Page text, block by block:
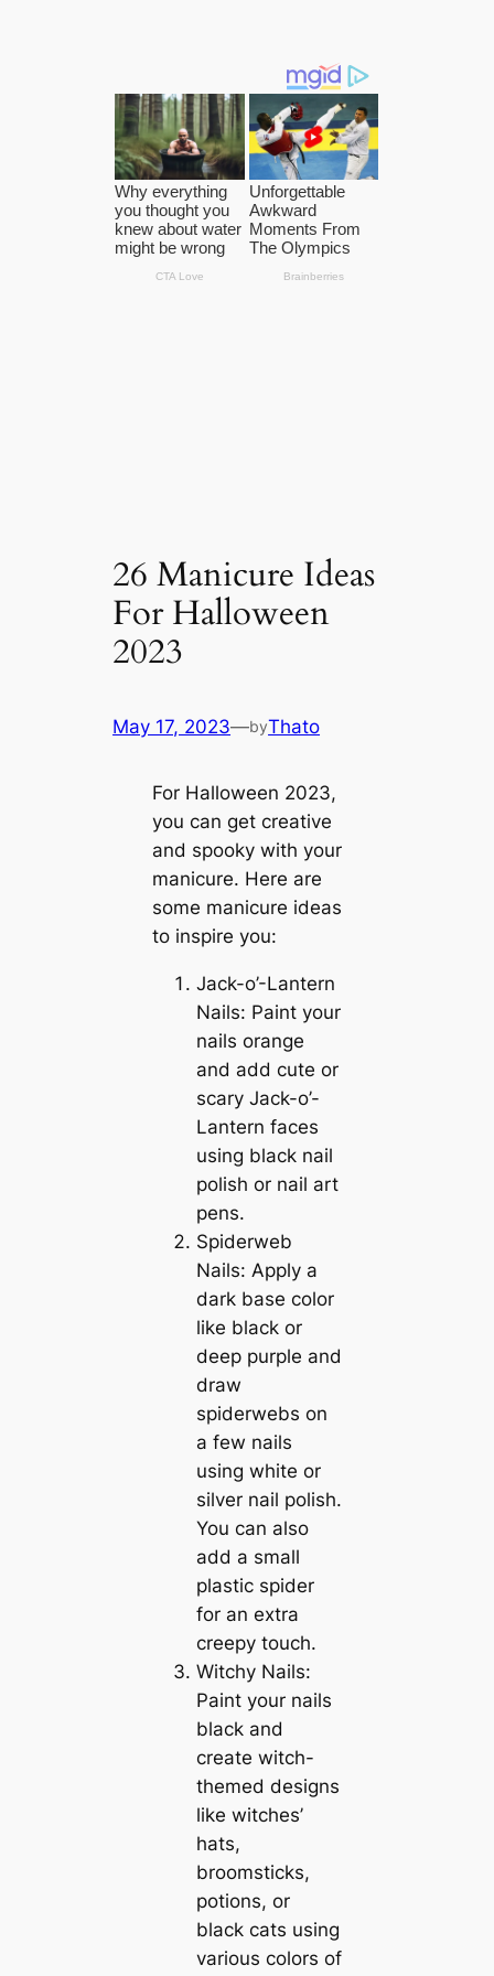
26 Manicure Ideas
For Halloween
2023
May 17, 2023—byThato
For Halloween 2023,
you can get creative
and spooky with your
manicure. Here are
some manicure ideas
to inspire you:
Jack-o’-Lantern
Nails: Paint your
nails orange
and add cute or
scary Jack-o’-
Lantern faces
using black nail
polish or nail art
pens.
Spiderweb
Nails: Apply a
dark base color
like black or
deep purple and
draw
spiderwebs on
a few nails
using white or
silver nail polish.
You can also
add a small
plastic spider
for an extra
creepy touch.
Witchy Nails:
Paint your nails
black and
create witch-
themed designs
like witches’
hats,
broomsticks,
potions, or
black cats using
various colors of